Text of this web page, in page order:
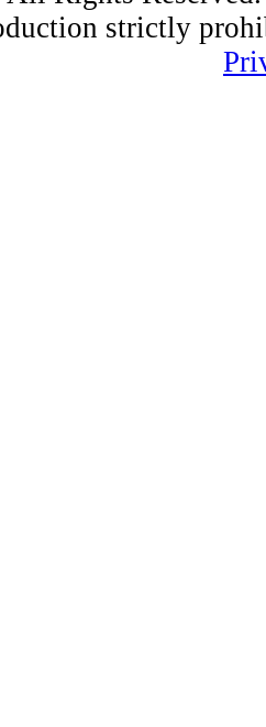
strictly